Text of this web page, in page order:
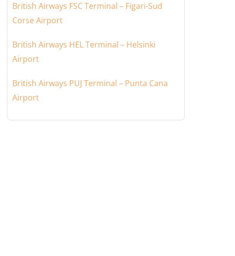
British Airways FSC Terminal – Figari-Sud
Corse Airport
British Airways HEL Terminal – Helsinki
Airport
British Airways PUJ Terminal – Punta Cana
Airport